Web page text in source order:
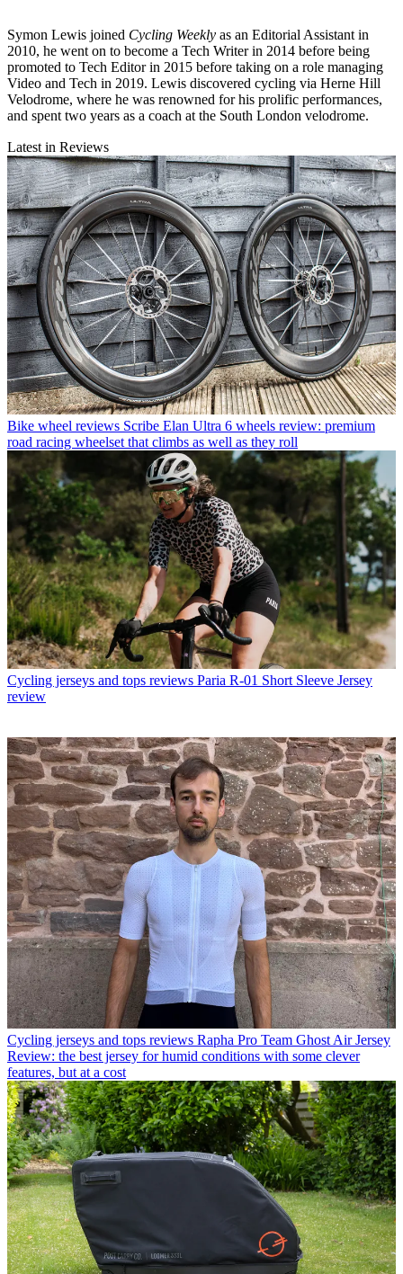
Symon Lewis joined Cycling Weekly as an Editorial Assistant in
2010, he went on to become a Tech Writer in 2014 before being
promoted to Tech Editor in 2015 before taking on a role managing
Video and Tech in 2019. Lewis discovered cycling via Herne Hill
Velodrome, where he was renowned for his prolific performances,
and spent two years as a coach at the South London velodrome.
Latest in Reviews
Bike wheel reviews Scribe Elan Ultra 6 wheels review: premium
road racing wheelset that climbs as well as they roll
Cycling jerseys and tops reviews Paria R-01 Short Sleeve Jersey
review
Cycling jerseys and tops reviews Rapha Pro Team Ghost Air Jersey
Review: the best jersey for humid conditions with some clever
features, but at a cost